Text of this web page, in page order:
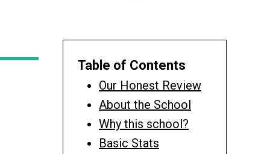
Table of Contents
Our Honest Review
About the School
Why this school?
Basic Stats